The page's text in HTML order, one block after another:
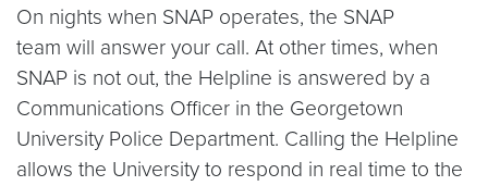
On nights when SNAP operates, the SNAP
team will answer your call. At other times, when
SNAP is not out, the Helpline is answered by a
Communications Officer in the Georgetown
University Police Department. Calling the Helpline
allows the University to respond in real time to the